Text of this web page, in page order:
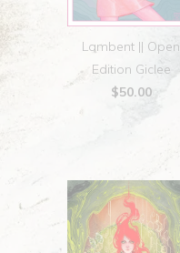
Lambent || Open
Edition Giclee
$50.00